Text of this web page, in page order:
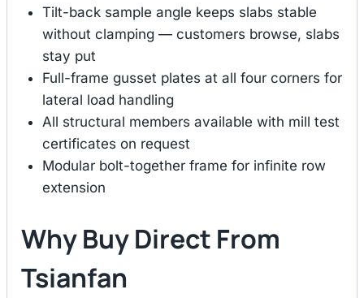
Tilt-back sample angle keeps slabs stable
without clamping — customers browse, slabs
stay put
Full-frame gusset plates at all four corners for
lateral load handling
All structural members available with mill test
certificates on request
Modular bolt-together frame for infinite row
extension
Why Buy Direct From
Tsianfan